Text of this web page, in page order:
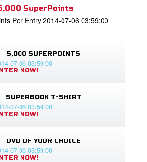
SuperPoints
Per Entry 2014-07-06 03:59:00
5,000 SUPERPOINTS
07-06 03:59:00
NOW!
SUPERBOOK T-SHIRT
07-06 03:59:00
NOW!
DVD OF YOUR CHOICE
07-06 03:59:00
NOW!